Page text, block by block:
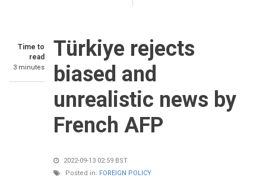
Time to
read
3 minutes
Türkiye rejects
biased and
unrealistic news by
French AFP
2022-09-13 02:59 BST
Posted in: FOREIGN POLICY